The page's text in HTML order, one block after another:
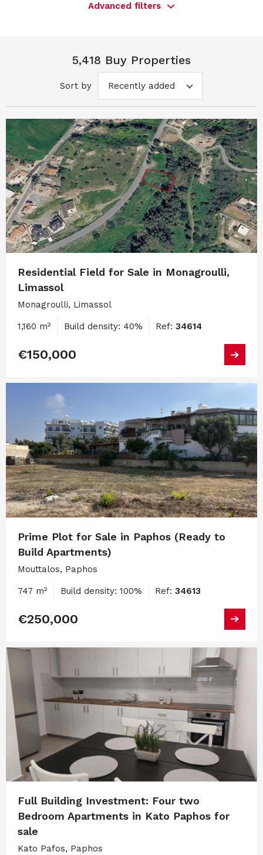
Advanced filters
5,418 Buy Properties
Sort by Recently added
Residential Field for Sale in Monagroulli,
Limassol
Monagroulli, Limassol
1,160 m² Build density: 40% Ref: 34614
€150,000
Prime Plot for Sale in Paphos (Ready to
Build Apartments)
Mouttalos, Paphos
747 m² Build density: 100% Ref: 34613
€250,000
Full Building Investment: Four two
Bedroom Apartments in Kato Paphos for
sale
Kato Pafos, Paphos